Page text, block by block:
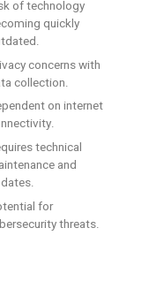
of technology
quickly
concerns with
collection.
on internet
technical
and
for
threats.